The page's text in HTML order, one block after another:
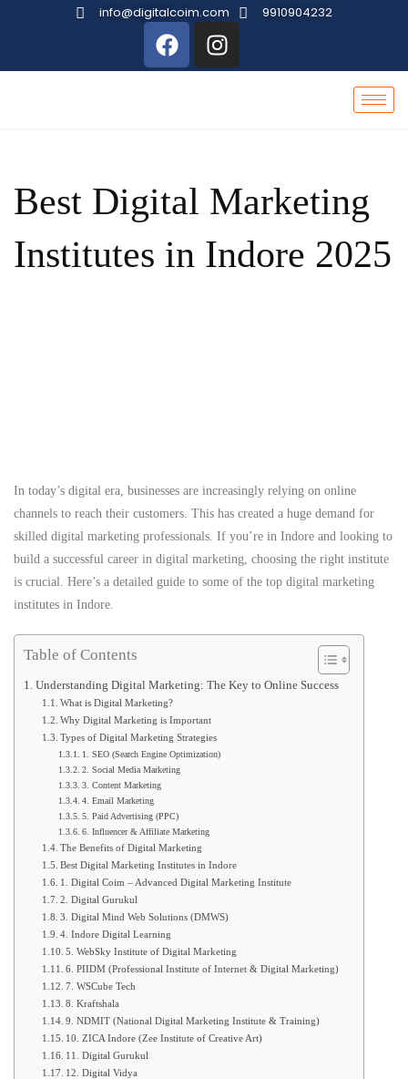
info@digitalcoim.com 9910904232
Best Digital Marketing
Institutes in Indore 2025
In today’s digital era, businesses are increasingly relying on online
channels to reach their customers. This has created a huge demand for
skilled digital marketing professionals. If you’re in Indore and looking to
build a successful career in digital marketing, choosing the right institute
is crucial. Here’s a detailed guide to some of the top digital marketing
institutes in Indore.
Table of Contents
Understanding Digital Marketing: The Key to Online Success
What is Digital Marketing?
Why Digital Marketing is Important
Types of Digital Marketing Strategies
1. SEO (Search Engine Optimization)
2. Social Media Marketing
3. Content Marketing
4. Email Marketing
5. Paid Advertising (PPC)
6. Influencer & Affiliate Marketing
The Benefits of Digital Marketing
Best Digital Marketing Institutes in Indore
1. Digital Coim – Advanced Digital Marketing Institute
2. Digital Gurukul
3. Digital Mind Web Solutions (DMWS)
4. Indore Digital Learning
5. WebSky Institute of Digital Marketing
6. PIIDM (Professional Institute of Internet & Digital Marketing)
7. WSCube Tech
8. Kraftshala
9. NDMIT (National Digital Marketing Institute & Training)
10. ZICA Indore (Zee Institute of Creative Art)
11. Digital Gurukul
12. Digital Vidya